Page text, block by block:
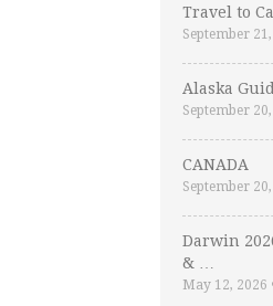
Travel to
September
Alaska
September
CANADA
September
Darwin
& …
May 12, 2026